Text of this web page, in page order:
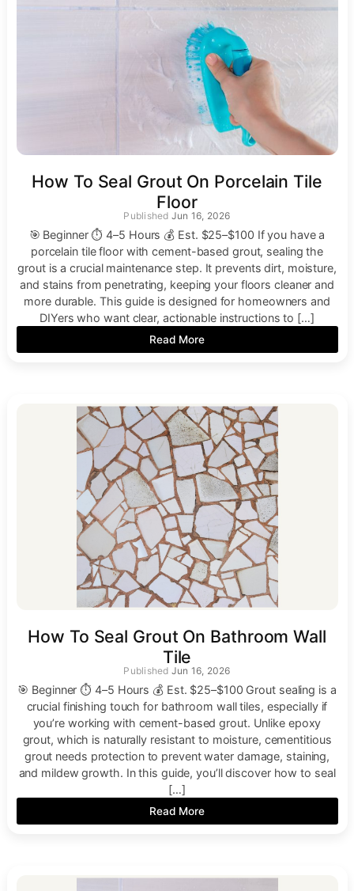
How To Seal Grout On Porcelain Tile
Floor
Jun 16, 2026
🎯 Beginner ⏱ 4–5 Hours 💰 Est. $25–$100 If you have a
porcelain tile floor with cement-based grout, sealing the
grout is a crucial maintenance step. It prevents dirt, moisture,
and stains from penetrating, keeping your floors cleaner and
more durable. This guide is designed for homeowners and
DIYers who want clear, actionable instructions to […]
Read More
How To Seal Grout On Bathroom Wall
Tile
Jun 16, 2026
🎯 Beginner ⏱ 4–5 Hours 💰 Est. $25–$100 Grout sealing is a
crucial finishing touch for bathroom wall tiles, especially if
you’re working with cement-based grout. Unlike epoxy
grout, which is naturally resistant to moisture, cementitious
grout needs protection to prevent water damage, staining,
and mildew growth. In this guide, you’ll discover how to seal
[…]
Read More